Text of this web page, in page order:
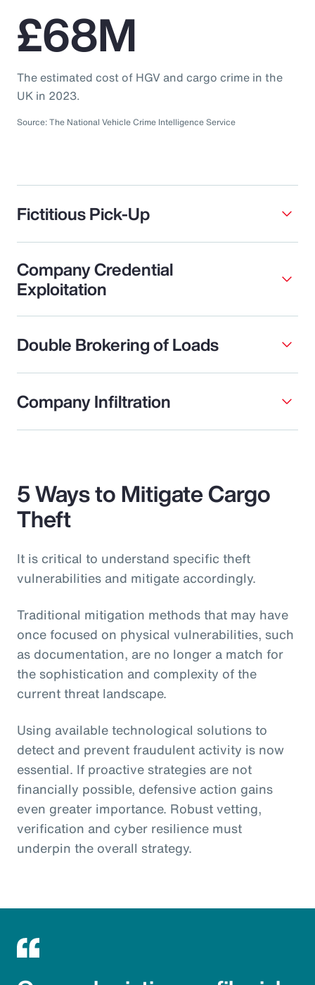
£68M
The estimated cost of HGV and cargo crime in the
UK in 2023.
Source: The National Vehicle Crime Intelligence Service
Fictitious Pick-Up
Company Credential
Exploitation
Double Brokering of Loads
Company Infiltration
5 Ways to Mitigate Cargo
Theft
It is critical to understand specific theft
vulnerabilities and mitigate accordingly.
Traditional mitigation methods that may have
once focused on physical vulnerabilities, such
as documentation, are no longer a match for
the sophistication and complexity of the
current threat landscape.
Using available technological solutions to
detect and prevent fraudulent activity is now
essential. If proactive strategies are not
financially possible, defensive action gains
even greater importance. Robust vetting,
verification and cyber resilience must
underpin the overall strategy.